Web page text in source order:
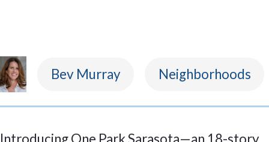
Bev Murray Neighborhoods
Introducing One Park Sarasota—an 18-story